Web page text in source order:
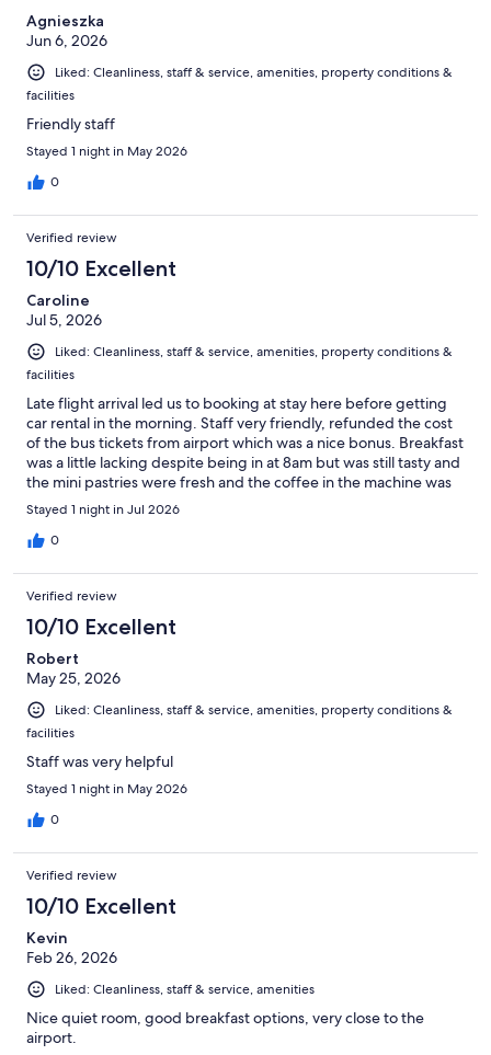
Agnieszka
Jun 6, 2026
Liked: Cleanliness, staff & service, amenities, property conditions &
facilities
Friendly staff
Stayed 1 night in May 2026
0
Verified review
10/10 Excellent
Caroline
Jul 5, 2026
Liked: Cleanliness, staff & service, amenities, property conditions &
facilities
Late flight arrival led us to booking at stay here before getting
car rental in the morning. Staff very friendly, refunded the cost
of the bus tickets from airport which was a nice bonus. Breakfast
was a little lacking despite being in at 8am but was still tasty and
the mini pastries were fresh and the coffee in the machine was
good. Everywhere was clean and staff very friendly. Def would
use again.
Stayed 1 night in Jul 2026
0
Verified review
10/10 Excellent
Robert
May 25, 2026
Liked: Cleanliness, staff & service, amenities, property conditions &
facilities
Staff was very helpful
Stayed 1 night in May 2026
0
Verified review
10/10 Excellent
Kevin
Feb 26, 2026
Liked: Cleanliness, staff & service, amenities
Nice quiet room, good breakfast options, very close to the
airport.